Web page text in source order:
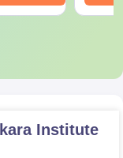
Institute